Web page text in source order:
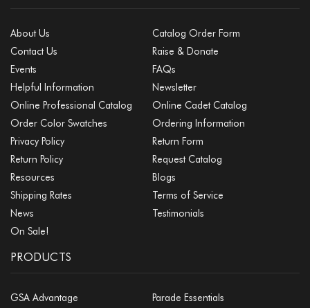
About Us
Catalog Order Form
Contact Us
Raise & Donate
Events
FAQs
Helpful Information
Newsletter
Online Professional Catalog
Online Cadet Catalog
Order Color Swatches
Ordering Information
Privacy Policy
Return Form
Return Policy
Request Catalog
Resources
Blogs
Shipping Rates
Terms of Service
News
Testimonials
On Sale!
PRODUCTS
GSA Advantage
Parade Essentials